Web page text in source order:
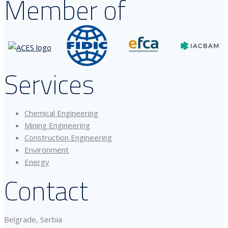
Member of
Services
Chemical Engineering
Mining Engineering
Construction Engineering
Environment
Energy
Contact
Belgrade, Serbia